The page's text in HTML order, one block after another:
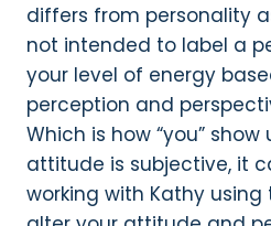
differs from personality
not intended to label a
your level of energy
perception and
Which is how “you”
attitude is subjective, it
working with Kathy using